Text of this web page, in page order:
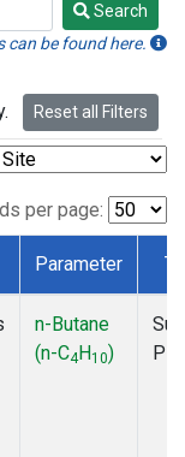
Search
be found here.
Reset all Filters
per page:
Parameter
n-Butane
(n-C4H10)